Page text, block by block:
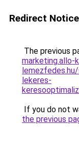
Redirect Notice
The previous
marketing.allo-
lekeres-
If you do not
the previous